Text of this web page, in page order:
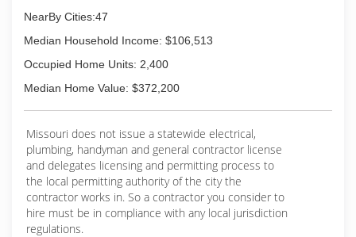
NearBy Cities:47
Median Household Income: $106,513
Occupied Home Units: 2,400
Median Home Value: $372,200
Missouri does not issue a statewide electrical,
plumbing, handyman and general contractor license
and delegates licensing and permitting process to
the local permitting authority of the city the
contractor works in. So a contractor you consider to
hire must be in compliance with any local jurisdiction
regulations.